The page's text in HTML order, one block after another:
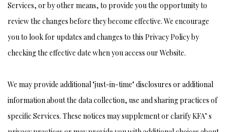
Services, or by other means, to provide you the opportunity to
review the changes before they become effective. We encourage
you to look for updates and changes to this Privacy Policy by
checking the effective date when you access our Website.
We may provide additional "just-in-time" disclosures or additional
information about the data collection, use and sharing practices of
specific Services. These notices may supplement or clarify KFA’ s